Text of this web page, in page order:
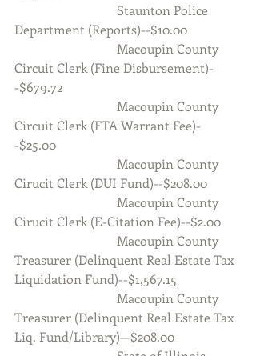
Department (Reports)--$10.00
Circuit Clerk (Fine Disbursement)-
-$679.72
Circuit Clerk (FTA Warrant Fee)-
-$25.00
Cirucit Clerk (DUI Fund)--$208.00
Cirucit Clerk (E-Citation Fee)--$2.00
Treasurer (Delinquent Real Estate Tax
Liquidation Fund)--$1,567.15
Treasurer (Delinquent Real Estate Tax
Liq. Fund/Library)—$208.00